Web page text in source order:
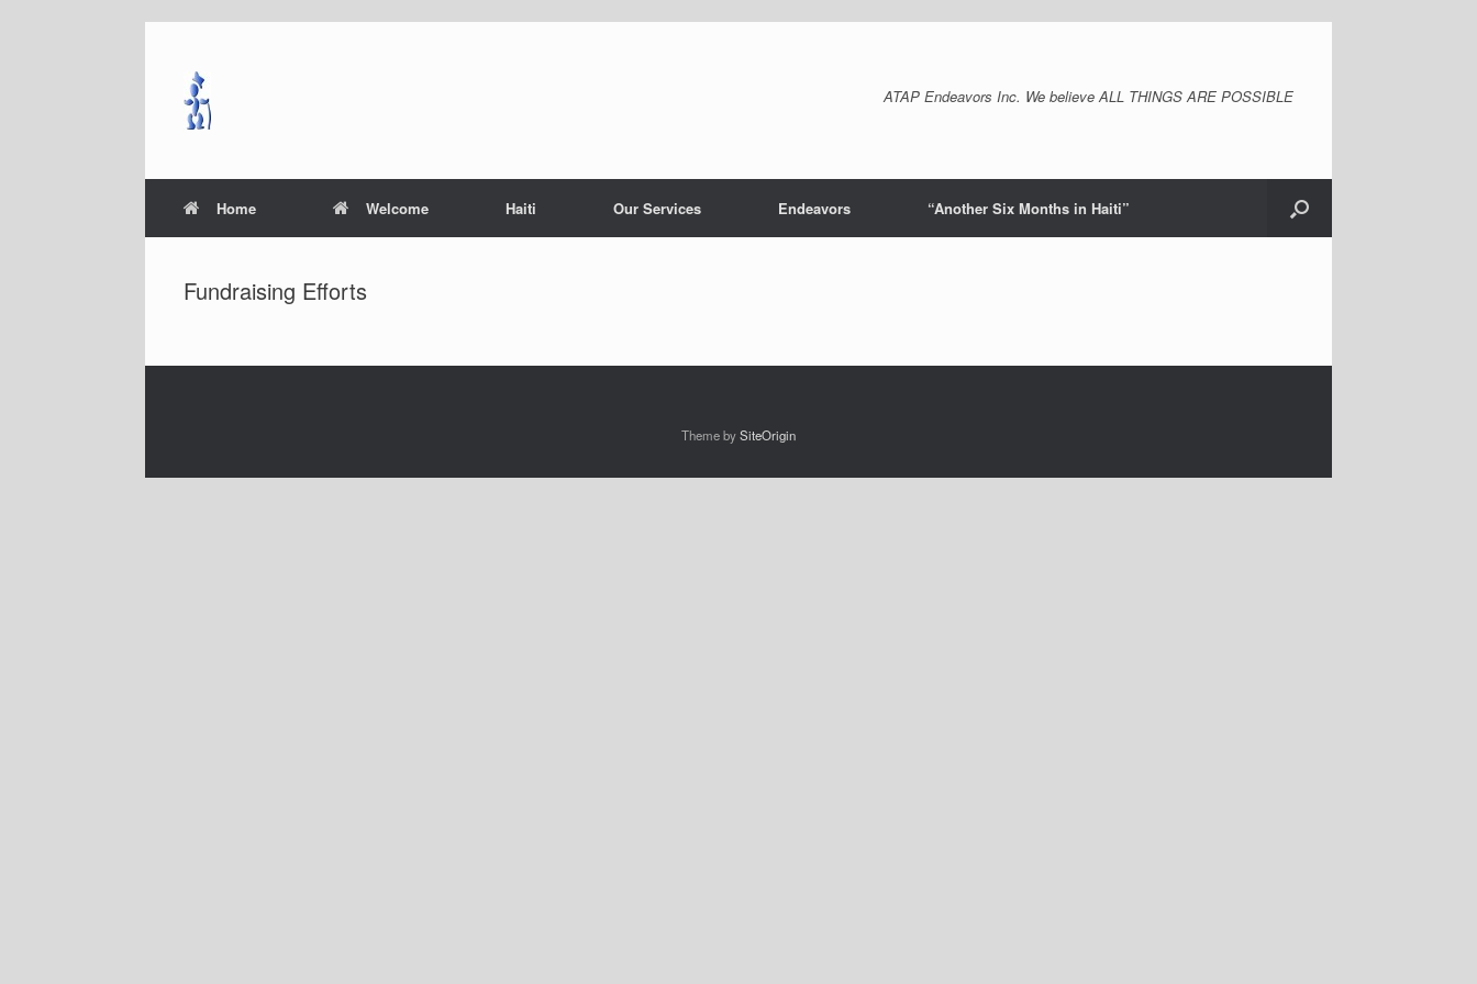
ATAP Endeavors Inc. We believe ALL THINGS ARE POSSIBLE
Home Welcome Haiti Our Services Endeavors “Another Six Months in Haiti”
Fundraising Efforts
Theme bySiteOrigin